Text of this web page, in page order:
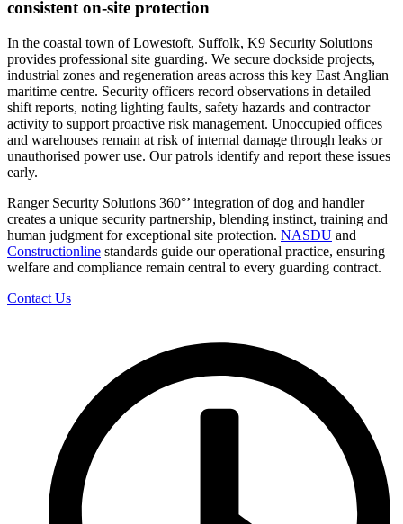
consistent on-site protection
In the coastal town of Lowestoft, Suffolk, K9 Security Solutions
provides professional site guarding. We secure dockside projects,
industrial zones and regeneration areas across this key East Anglian
maritime centre. Security officers record observations in detailed
shift reports, noting lighting faults, safety hazards and contractor
activity to support proactive risk management. Unoccupied offices
and warehouses remain at risk of internal damage through leaks or
unauthorised power use. Our patrols identify and report these issues
early.
Ranger Security Solutions 360°’ integration of dog and handler
creates a unique security partnership, blending instinct, training and
human judgment for exceptional site protection. NASDU and
Constructionline standards guide our operational practice, ensuring
welfare and compliance remain central to every guarding contract.
Contact Us